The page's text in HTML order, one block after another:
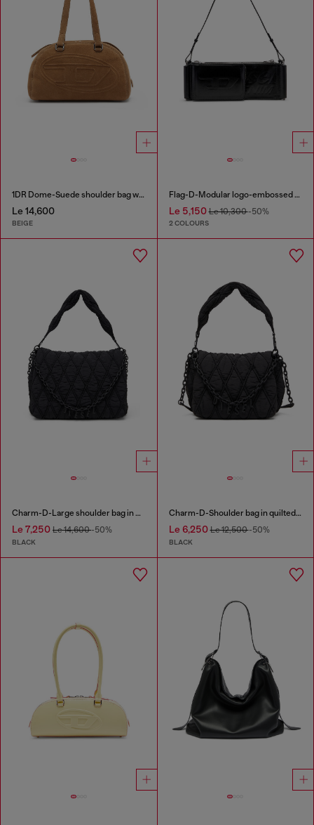
1DR Dome-Suede shoulder bag with Oval D logo
Le 14,600
BEIGE
Flag-D-Modular logo-embossed shoulder bag
Le 5,150Le 10,300-50%
2 COLOURS
Charm-D-Large shoulder bag in quilted washed nylon
Le 7,250 Le 14,600-50%
BLACK
Charm-D-Shoulder bag in quilted nylon
Le 6,250Le 12,500-50%
BLACK